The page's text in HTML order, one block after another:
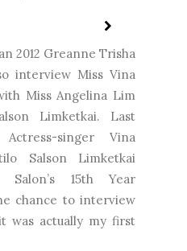
2012 Greanne Trisha
interview Miss Vina
Miss Angelina Lim
Limketkai. Last
singer Vina
Salson Limketkai
15th Year
chance to interview
was actually my first